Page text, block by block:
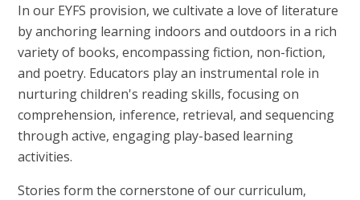
In our EYFS provision, we cultivate a love of literature
by anchoring learning indoors and outdoors in a rich
variety of books, encompassing fiction, non-fiction,
and poetry. Educators play an instrumental role in
nurturing children's reading skills, focusing on
comprehension, inference, retrieval, and sequencing
through active, engaging play-based learning
activities.
Stories form the cornerstone of our curriculum,